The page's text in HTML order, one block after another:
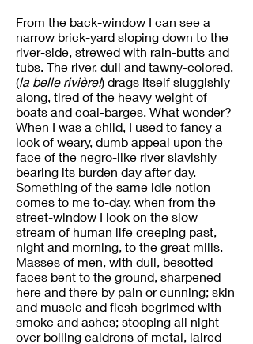
From the back-window I can see a
narrow brick-yard sloping down to the
river-side, strewed with rain-butts and
tubs. The river, dull and tawny-colored,
(la belle rivière!) drags itself sluggishly
along, tired of the heavy weight of
boats and coal-barges. What wonder?
When I was a child, I used to fancy a
look of weary, dumb appeal upon the
face of the negro-like river slavishly
bearing its burden day after day.
Something of the same idle notion
comes to me to-day, when from the
street-window I look on the slow
stream of human life creeping past,
night and morning, to the great mills.
Masses of men, with dull, besotted
faces bent to the ground, sharpened
here and there by pain or cunning; skin
and muscle and flesh begrimed with
smoke and ashes; stooping all night
over boiling caldrons of metal, laired